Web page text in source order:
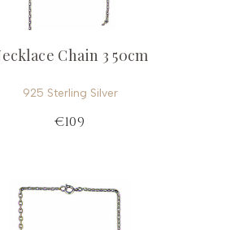
Chain 3 50cm
925 Sterling Silver
€109